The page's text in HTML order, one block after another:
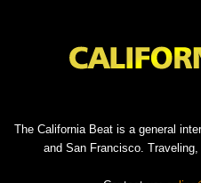
The California Beat is a general
and San Francisco.